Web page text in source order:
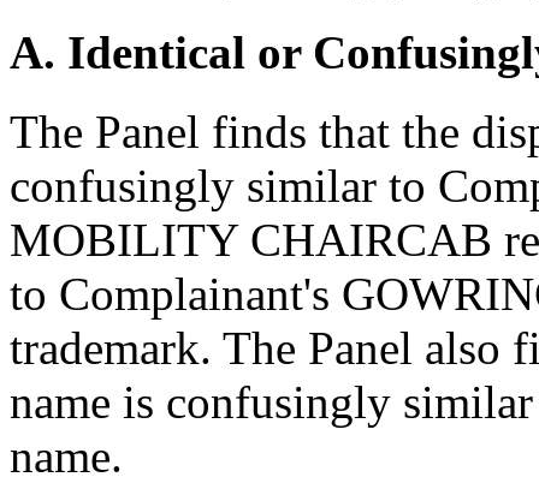
A. Identical or
The Panel finds that the
confusingly similar to
MOBILITY CHAIRCAB
to Complainant's
trademark. The Panel also
name is confusingly
name.